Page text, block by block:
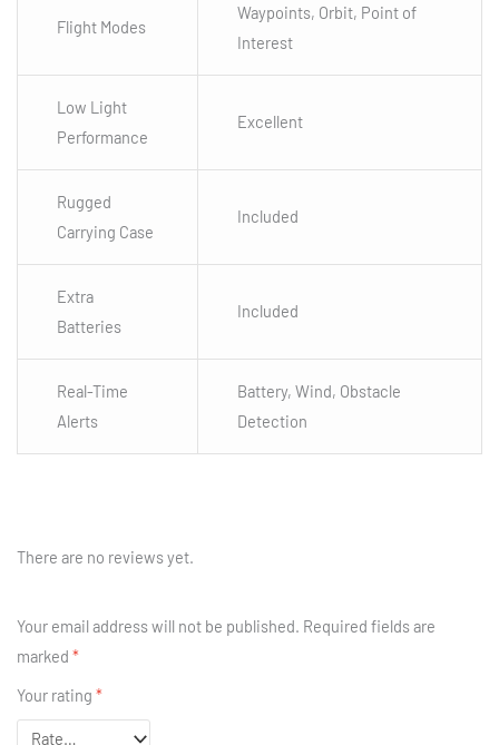
Flight Modes
Waypoints, Orbit, Point of
Interest
Low Light
Performance
Excellent
Rugged
Carrying Case
Included
Extra
Batteries
Included
Real-Time
Alerts
Battery, Wind, Obstacle
Detection
There are no reviews yet.
Your email address will not be published. Required fields are
marked *
Your rating *